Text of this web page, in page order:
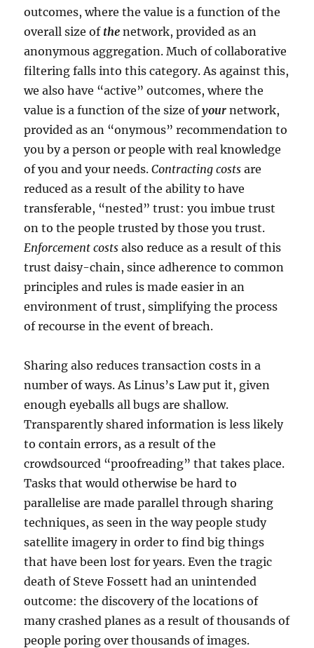
outcomes, where the value is a function of the
overall size of the network, provided as an
anonymous aggregation. Much of collaborative
filtering falls into this category. As against this,
we also have “active” outcomes, where the
value is a function of the size ofyour network,
provided as an “onymous” recommendation to
you by a person or people with real knowledge
of you and your needs.Contracting costs are
reduced as a result of the ability to have
transferable, “nested” trust: you imbue trust
on to the people trusted by those you trust.
Enforcement costs also reduce as a result of this
trust daisy-chain, since adherence to common
principles and rules is made easier in an
environment of trust, simplifying the process
of recourse in the event of breach.
Sharing also reduces transaction costs in a
number of ways. As Linus’s Law put it, given
enough eyeballs all bugs are shallow.
Transparently shared information is less likely
to contain errors, as a result of the
crowdsourced “proofreading” that takes place.
Tasks that would otherwise be hard to
parallelise are made parallel through sharing
techniques, as seen in the way people study
satellite imagery in order to find big things
that have been lost for years. Even the tragic
death of Steve Fossett had an unintended
outcome: the discovery of the locations of
many crashed planes as a result of thousands of
people poring over thousands of images.